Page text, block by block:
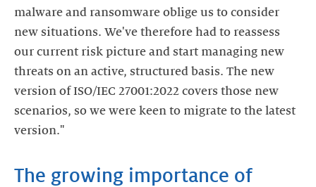
malware and ransomware oblige us to consider
new situations. We've therefore had to reassess
our current risk picture and start managing new
threats on an active, structured basis. The new
version of ISO/IEC 27001:2022 covers those new
scenarios, so we were keen to migrate to the latest
version."
The growing importance of